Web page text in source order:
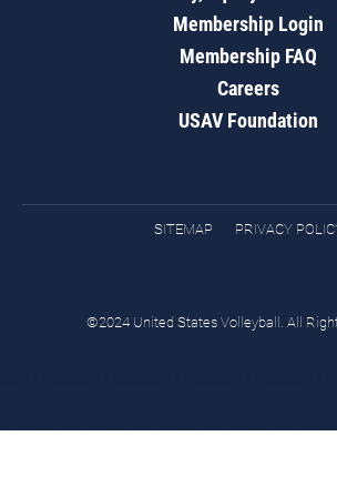
Membership Login
Membership FAQ
Careers
USAV Foundation
SITEMAP PRIVACY
©2024 United States Volleyball. All